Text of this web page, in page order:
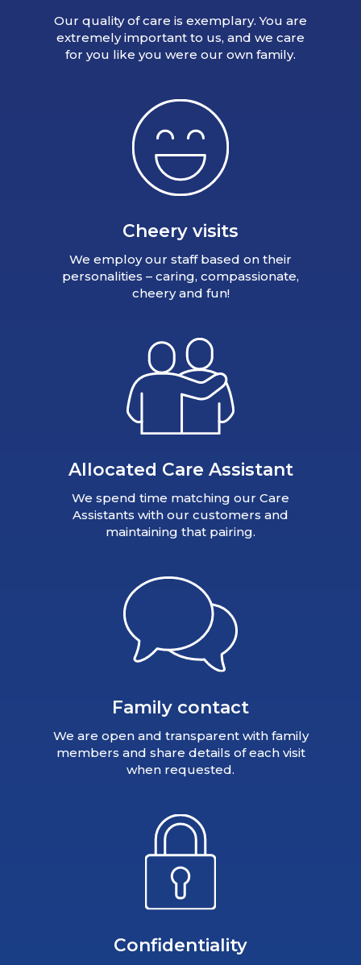
Our quality of care is exemplary. You are
extremely important to us, and we care
for you like you were our own family.
Cheery visits
We employ our staff based on their
personalities – caring, compassionate,
cheery and fun!
Allocated Care Assistant
We spend time matching our Care
Assistants with our customers and
maintaining that pairing.
Family contact
We are open and transparent with family
members and share details of each visit
when requested.
Confidentiality